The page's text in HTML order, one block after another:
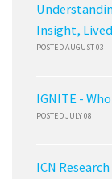
Insight,
POSTED AUGUST 03
IGNITE -
POSTED JULY 08
ICN